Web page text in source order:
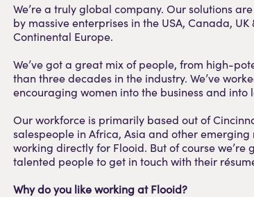
We’re a truly global company. Our solutions
by massive enterprises in the USA, Canada,
Continental Europe.
We’ve got a great mix of people, from high-
than three decades in the industry. We’ve
encouraging women into the business and into
Our workforce is primarily based out of
salespeople in Africa, Asia and other
working directly for Flooid. But of course we’re
talented people to get in touch with their
Why do you like working at Flooid?